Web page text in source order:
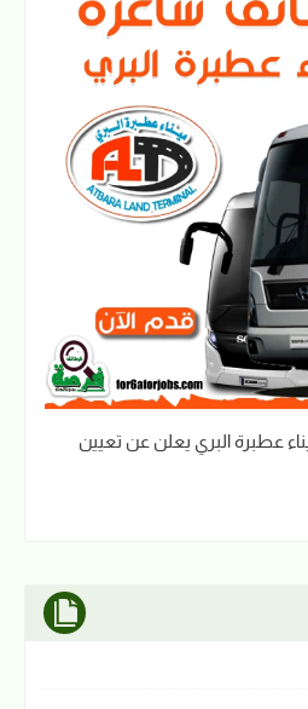
السودان 2026 | ميناء عطبرة البري يعلن عن تعيين